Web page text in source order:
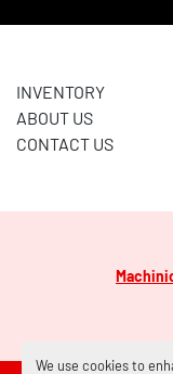
We use cookies to
INVENTORY
ABOUT US
CONTACT US